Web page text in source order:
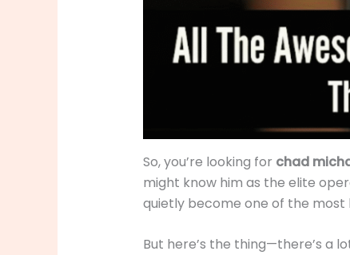
So, you’re looking for chad
might know him as the elite
quietly become one of the
But here’s the thing—there’s a